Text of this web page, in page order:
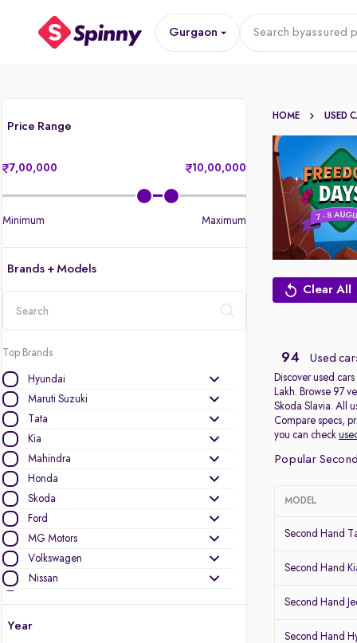
Gurgaon Search byassured
Price Range
7,00,000 10,00,000
Minimum Maximum
Brands + Models
Top Brands
Hyundai
Maruti Suzuki
Tata
Kia
Mahindra
Honda
Skoda
Ford
MG Motors
Volkswagen
Nissan
Year
HOME USED
Clear All
94 Used
Discover used
Lakh. Browse 97
Skoda Slavia. All
Compare specs,
you can check
Popular
MODEL
Second Hand
Second Hand
Second Hand
Second Hand